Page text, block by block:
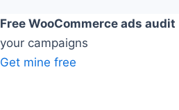
Free WooCommerce ads audit
your campaigns
Get mine free